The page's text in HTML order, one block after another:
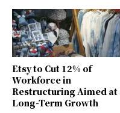
Etsy to Cut 12% of
Workforce in
Restructuring Aimed at
Long-Term Growth